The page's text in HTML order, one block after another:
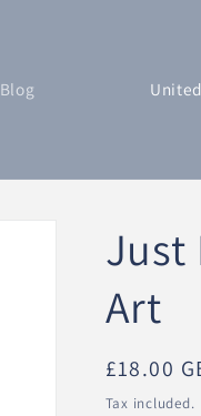
Blog
n
r
/
r
e
Just
Art
Regular
price
£18.00
Tax included.